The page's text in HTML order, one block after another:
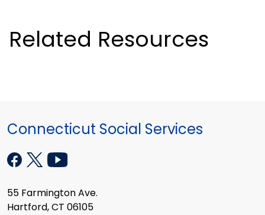
Related Resources
Connecticut Social Services
55 Farmington Ave.
Hartford, CT 06105